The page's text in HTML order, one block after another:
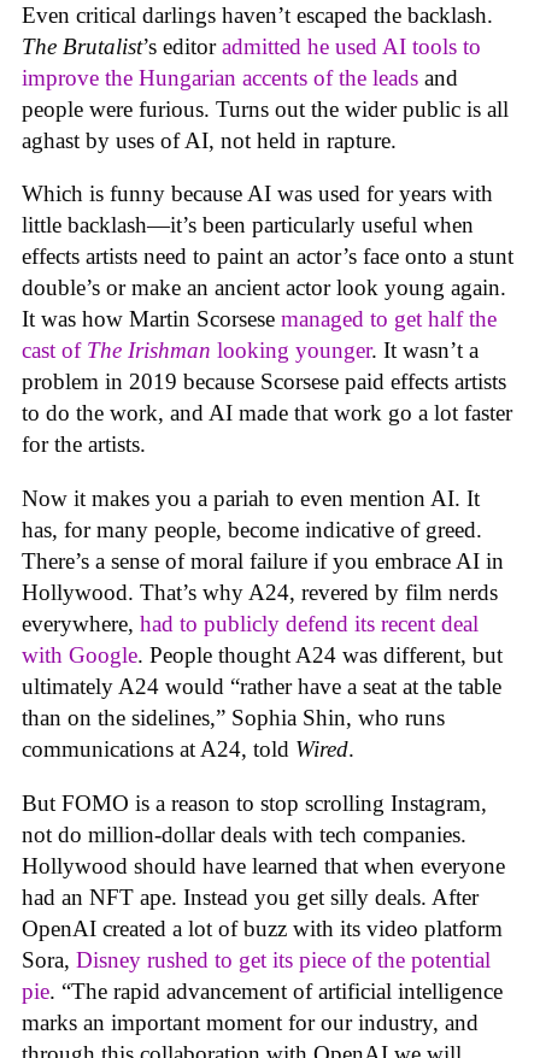
Even critical darlings haven’t escaped the backlash.
The Brutalist’s editoradmitted he used AI tools to
improve the Hungarian accents of the leads and
people were furious. Turns out the wider public is all
aghast by uses of AI, not held in rapture.
Which is funny because AI was used for years with
little backlash—it’s been particularly useful when
effects artists need to paint an actor’s face onto a stunt
double’s or make an ancient actor look young again.
It was how Martin Scorsese managed to get half the
cast of The Irishman looking younger. It wasn’t a
problem in 2019 because Scorsese paid effects artists
to do the work, and AI made that work go a lot faster
for the artists.
Now it makes you a pariah to even mention AI. It
has, for many people, become indicative of greed.
There’s a sense of moral failure if you embrace AI in
Hollywood. That’s why A24, revered by film nerds
everywhere, had to publicly defend its recent deal
with Google. People thought A24 was different, but
ultimately A24 would “rather have a seat at the table
than on the sidelines,” Sophia Shin, who runs
communications at A24, told Wired.
But FOMO is a reason to stop scrolling Instagram,
not do million-dollar deals with tech companies.
Hollywood should have learned that when everyone
had an NFT ape. Instead you get silly deals. After
OpenAI created a lot of buzz with its video platform
Sora, Disney rushed to get its piece of the potential
pie. “The rapid advancement of artificial intelligence
marks an important moment for our industry, and